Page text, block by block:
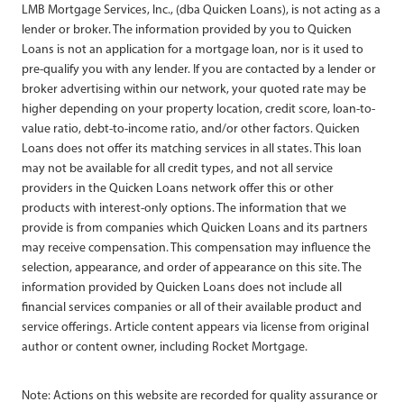
LMB Mortgage Services, Inc., (dba Quicken Loans), is not acting as a
lender or broker. The information provided by you to Quicken
Loans is not an application for a mortgage loan, nor is it used to
pre-qualify you with any lender. If you are contacted by a lender or
broker advertising within our network, your quoted rate may be
higher depending on your property location, credit score, loan-to-
value ratio, debt-to-income ratio, and/or other factors. Quicken
Loans does not offer its matching services in all states. This loan
may not be available for all credit types, and not all service
providers in the Quicken Loans network offer this or other
products with interest-only options. The information that we
provide is from companies which Quicken Loans and its partners
may receive compensation. This compensation may influence the
selection, appearance, and order of appearance on this site. The
information provided by Quicken Loans does not include all
financial services companies or all of their available product and
service offerings. Article content appears via license from original
author or content owner, including Rocket Mortgage.
Note: Actions on this website are recorded for quality assurance or